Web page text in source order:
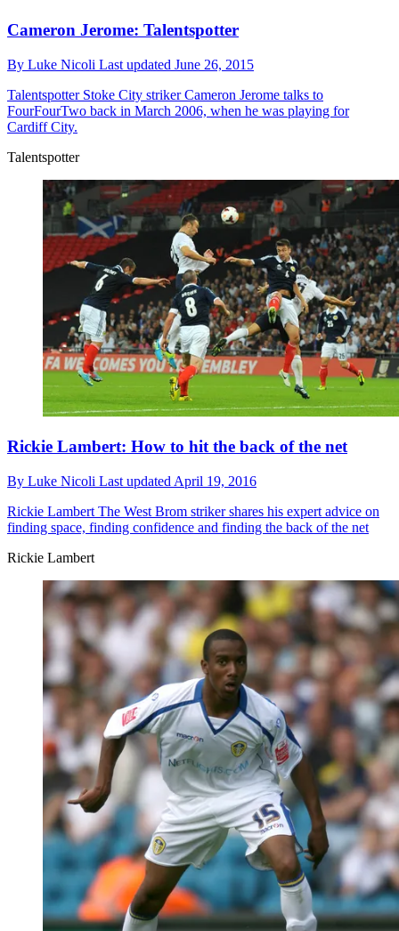
Cameron Jerome: Talentspotter
By Luke Nicoli Last updated June 26, 2015
TalentspotterStoke City striker Cameron Jerome talks to
FourFourTwo back in March 2006, when he was playing for
Cardiff City.
Talentspotter
Rickie Lambert: How to hit the back of the net
By Luke Nicoli Last updated April 19, 2016
Rickie Lambert The West Brom striker shares his expert advice on
finding space, finding confidence and finding the back of the net
Rickie Lambert